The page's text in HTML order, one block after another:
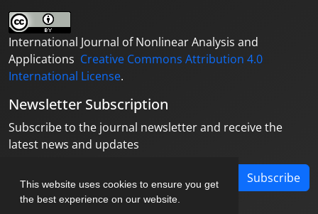
This website uses cookies to ensure you get
the best experience on our website.
International Journal of Nonlinear Analysis and
Applications Creative Commons Attribution 4.0
International License.
Newsletter Subscription
Subscribe to the journal newsletter and receive the
latest news and updates
Subscribe